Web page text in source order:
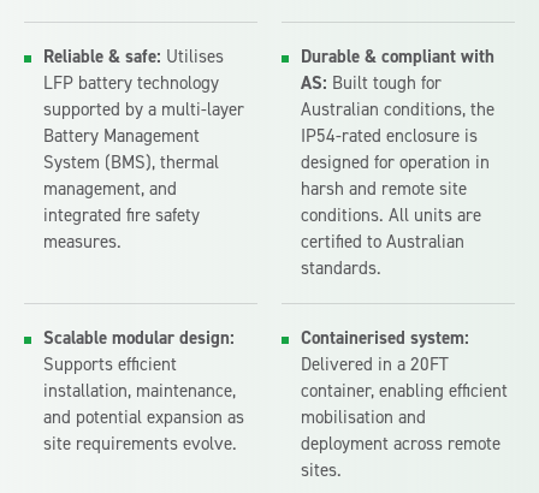
Reliable & safe: Utilises
LFP battery technology
supported by a multi-layer
Battery Management
System (BMS), thermal
management, and
integrated fire safety
measures.
Durable & compliant with
AS: Built tough for
Australian conditions, the
IP54-rated enclosure is
designed for operation in
harsh and remote site
conditions. All units are
certified to Australian
standards.
Scalable modular design:
Supports efficient
installation, maintenance,
and potential expansion as
site requirements evolve.
Containerised system:
Delivered in a 20FT
container, enabling efficient
mobilisation and
deployment across remote
sites.